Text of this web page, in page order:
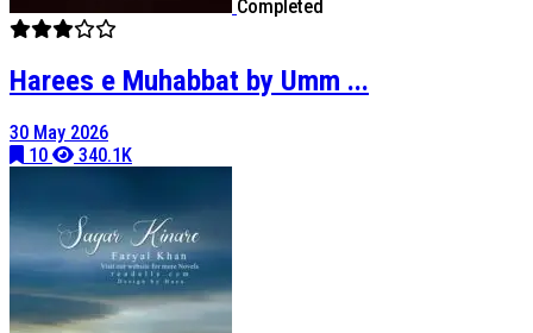
Completed
Harees e Muhabbat by Umm ...
30 May 2026
10
340.1K